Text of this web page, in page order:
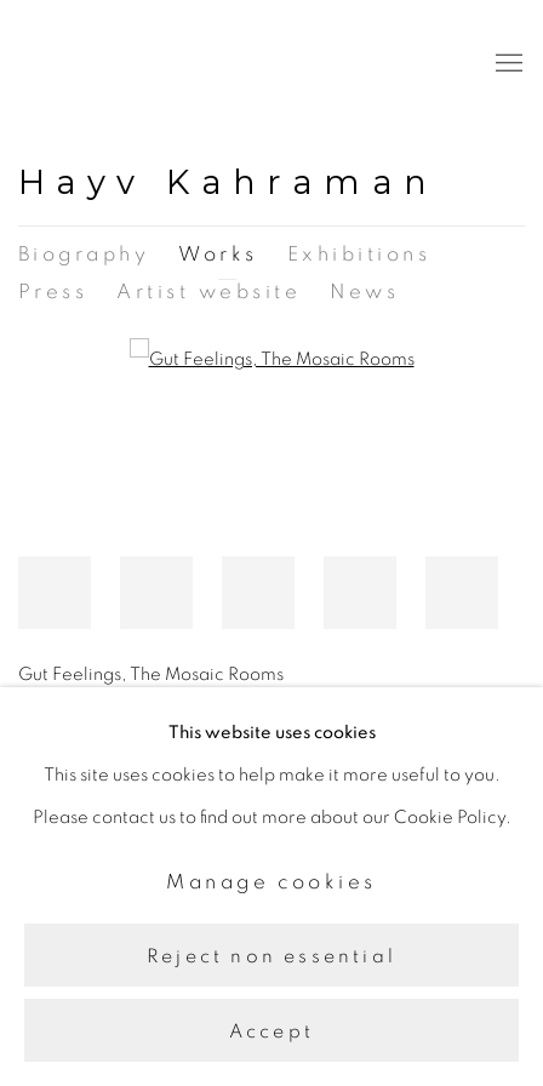
Hayv Kahraman
Biography Works
Exhibitions
Press
Artist website News
Gut Feelings, The Mosaic Rooms
Site by Artlogic
This website uses cookies
This site uses cookies to help make it more useful to you.
Please contact us to find out more about our Cookie Policy.
Manage cookies
Reject non essential
Accept